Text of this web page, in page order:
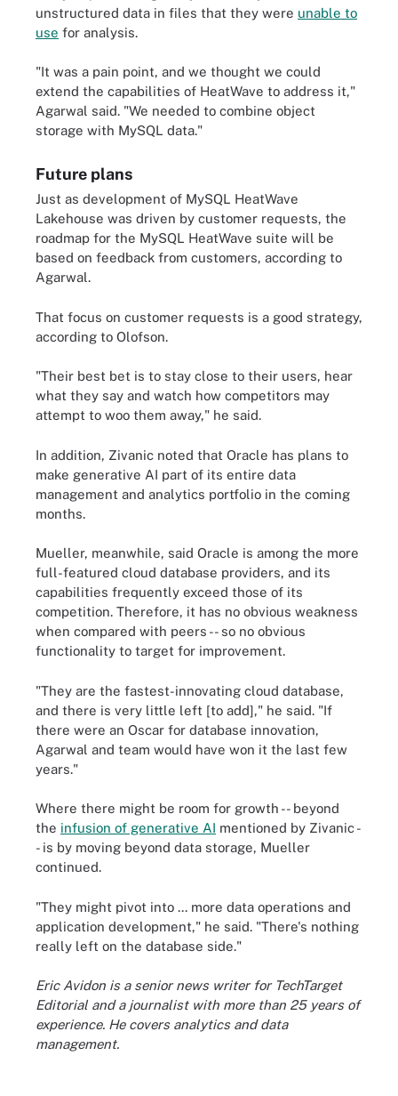
unstructured data in files that they were unable to
use for analysis.
"It was a pain point, and we thought we could
extend the capabilities of HeatWave to address it,"
Agarwal said. "We needed to combine object
storage with MySQL data."
Future plans
Just as development of MySQL HeatWave
Lakehouse was driven by customer requests, the
roadmap for the MySQL HeatWave suite will be
based on feedback from customers, according to
Agarwal.
That focus on customer requests is a good strategy,
according to Olofson.
"Their best bet is to stay close to their users, hear
what they say and watch how competitors may
attempt to woo them away," he said.
In addition, Zivanic noted that Oracle has plans to
make generative AI part of its entire data
management and analytics portfolio in the coming
months.
Mueller, meanwhile, said Oracle is among the more
full-featured cloud database providers, and its
capabilities frequently exceed those of its
competition. Therefore, it has no obvious weakness
when compared with peers -- so no obvious
functionality to target for improvement.
"They are the fastest-innovating cloud database,
and there is very little left [to add]," he said. "If
there were an Oscar for database innovation,
Agarwal and team would have won it the last few
years."
Where there might be room for growth -- beyond
the infusion of generative AI mentioned by Zivanic -
- is by moving beyond data storage, Mueller
continued.
"They might pivot into ... more data operations and
application development," he said. "There's nothing
really left on the database side."
Eric Avidon is a senior news writer for TechTarget
Editorial and a journalist with more than 25 years of
experience. He covers analytics and data
management.